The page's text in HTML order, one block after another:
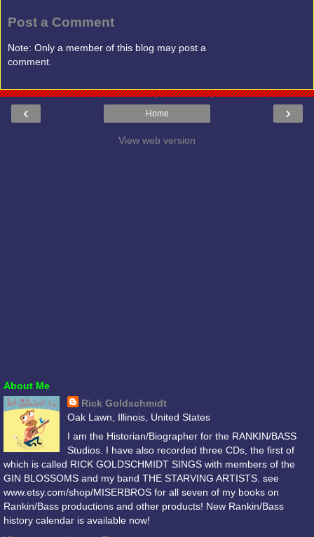
Post a Comment
Note: Only a member of this blog may post a
comment.
‹ ›
Home
View web version
About Me
Rick Goldschmidt
Oak Lawn, Illinois, United States
I am the Historian/Biographer for the RANKIN/BASS
Studios. I have also recorded three CDs, the first of
which is called RICK GOLDSCHMIDT SINGS with members of the
GIN BLOSSOMS and my band THE STARVING ARTISTS. see
www.etsy.com/shop/MISERBROS for all seven of my books on
Rankin/Bass productions and other products! New Rankin/Bass
history calendar is available now!